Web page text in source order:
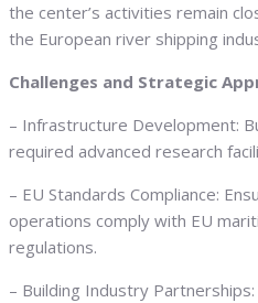
the center’s activities remain
the European river shipping
Challenges and Strategic
– Infrastructure Development:
required advanced research
– EU Standards Compliance:
operations comply with EU
regulations.
– Building Industry